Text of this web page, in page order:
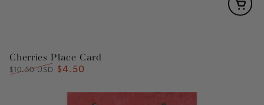
Cherries Place Card
Regular
$10.50 USD Sale
$4.50